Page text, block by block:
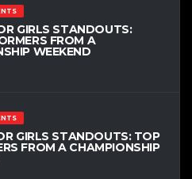
GIRLS STANDOUTS:
FROM A
WEEKEND
GIRLS STANDOUTS: TOP
FROM A CHAMPIONSHIP